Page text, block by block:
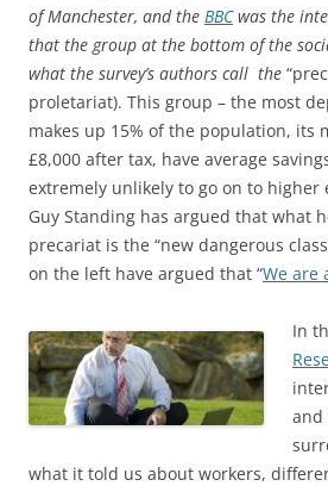
of Manchester, and the BBCwas the
that the group at the bottom of the
what the survey’s authors call the
proletariat). This group – the most
makes up 15% of the population, its
£8,000 after tax, have average
extremely unlikely to go on to higher
Guy Standing has argued that what
precariat is the “new dangerous
on the left have argued that “We are
In
and
what it told us about workers,